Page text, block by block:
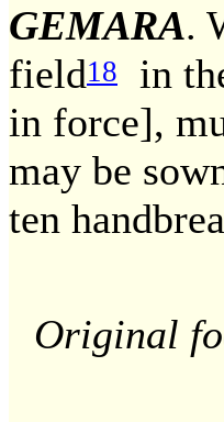
GEMARA.
field18
in
in force],
may be
ten
Original